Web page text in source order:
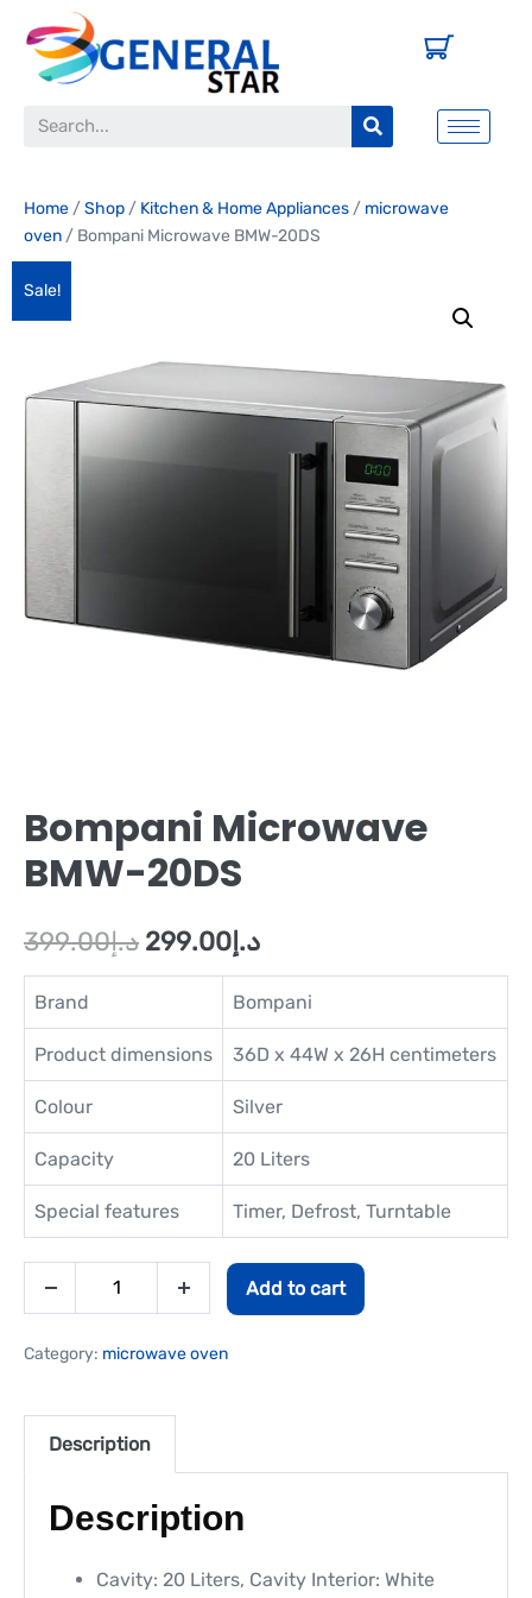
Home /Shop / Kitchen & Home Appliances / microwave
oven / Bompani Microwave BMW-20DS
Sale!
Bompani Microwave
BMW-20DS
د.إ399.00 د.إ299.00
Brand Bompani
Product dimensions 36D x 44W x 26H centimeters
Colour Silver
Capacity 20 Liters
Special features Timer, Defrost, Turntable
Add to cart
Category: microwave oven
Description
Description
Cavity: 20 Liters, Cavity Interior: White